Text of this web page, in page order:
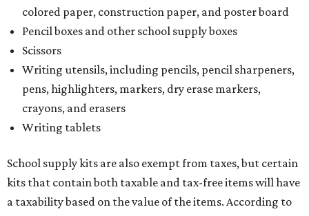
colored paper, construction paper, and poster board
Pencil boxes and other school supply boxes
Scissors
Writing utensils, including pencils, pencil sharpeners,
pens, highlighters, markers, dry erase markers,
crayons, and erasers
Writing tablets
School supply kits are also exempt from taxes, but certain
kits that contain both taxable and tax-free items will have
a taxability based on the value of the items. According to